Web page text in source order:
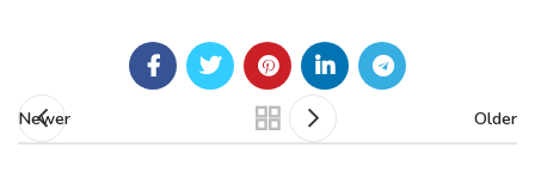
Newer Older